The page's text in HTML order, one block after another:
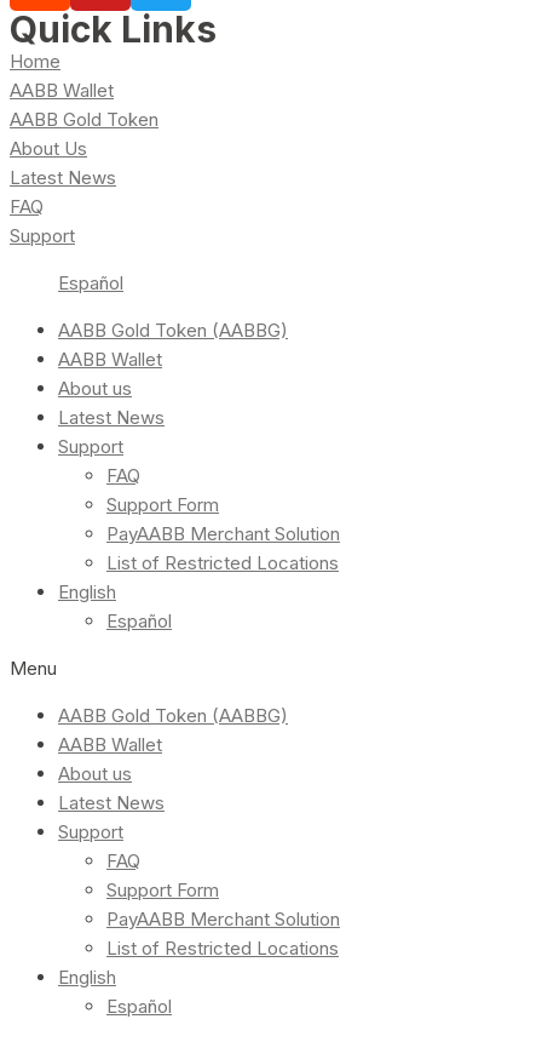
Quick Links
Home
AABB Wallet
AABB Gold Token
About Us
Latest News
FAQ
Support
Español
AABB Gold Token (AABBG)
AABB Wallet
About us
Latest News
Support
FAQ
Support Form
PayAABB Merchant Solution
List of Restricted Locations
English
Español
Menu
AABB Gold Token (AABBG)
AABB Wallet
About us
Latest News
Support
FAQ
Support Form
PayAABB Merchant Solution
List of Restricted Locations
English
Español